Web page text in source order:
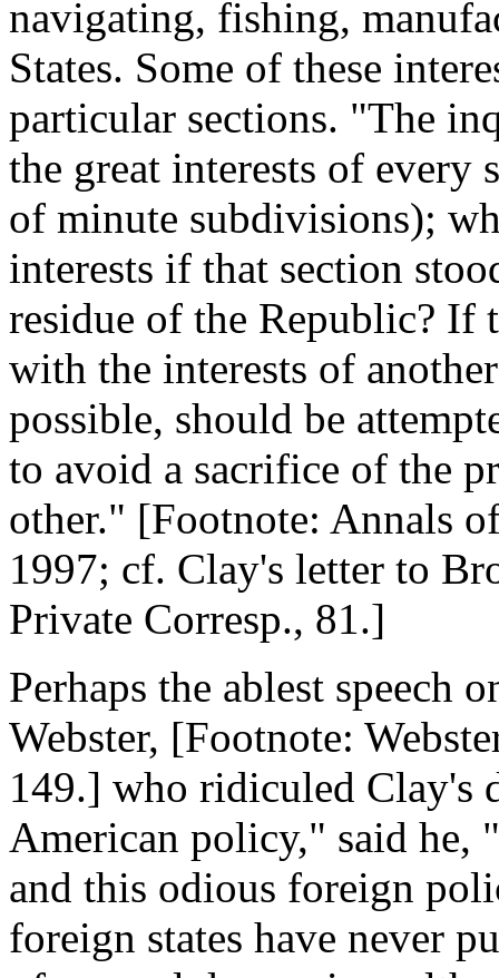
navigating, fishing,
States. Some of these
particular sections. "The
the great interests of
of minute subdivisions);
interests if that section
residue of the Republic? If
with the interests of
possible, should be
to avoid a sacrifice of the
other." [Footnote: Annals
1997; cf. Clay's letter to
Private Corresp., 81.]
Perhaps the ablest speech
Webster, [Footnote:
149.] who ridiculed Clay's
American policy," said he,
and this odious foreign
foreign states have never